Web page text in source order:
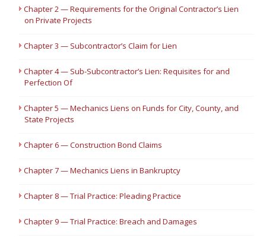
Chapter 2 — Requirements for the Original Contractor’s Lien
on Private Projects
Chapter 3 — Subcontractor’s Claim for Lien
Chapter 4 — Sub-Subcontractor’s Lien: Requisites for and
Perfection Of
Chapter 5 — Mechanics Liens on Funds for City, County, and
State Projects
Chapter 6 — Construction Bond Claims
Chapter 7 — Mechanics Liens in Bankruptcy
Chapter 8 — Trial Practice: Pleading Practice
Chapter 9 — Trial Practice: Breach and Damages